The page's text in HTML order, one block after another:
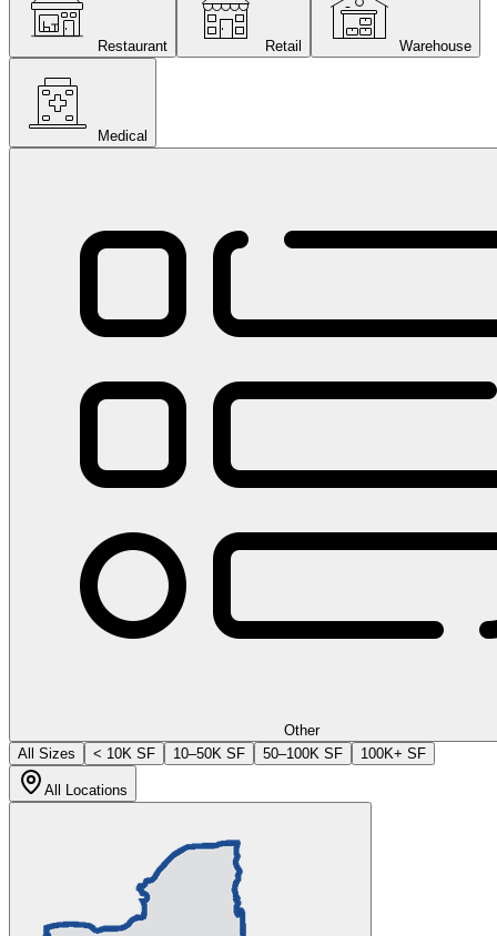
Restaurant Retail Warehouse
Medical
Other
All Sizes
< 10K SF 10–50K SF 50–100K SF 100K+ SF
All Locations